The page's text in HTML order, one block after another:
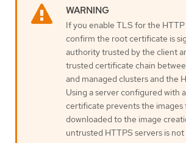
If you enable TLS for the
confirm the root certificate is
authority trusted by the client
trusted certificate chain
and managed clusters and the
Using a server configured with
certificate prevents the images
downloaded to the image
untrusted HTTPS servers is